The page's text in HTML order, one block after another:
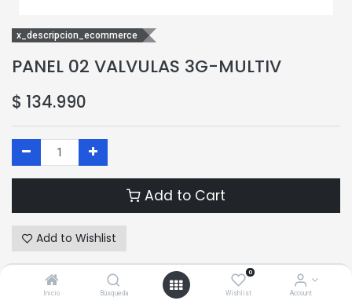
Inicio Búsqueda
0
Wishlist Account
x_descripcion_ecommerce
PANEL 02 VALVULAS 3G-MULTIV
$ 134.990
Add to Cart
Add to Wishlist
Terms and Conditions